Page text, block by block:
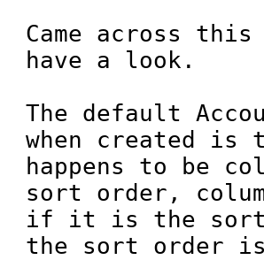
Came across
have a look.
The default
when created is
happens to be
sort order,
if it is the sort
the sort order